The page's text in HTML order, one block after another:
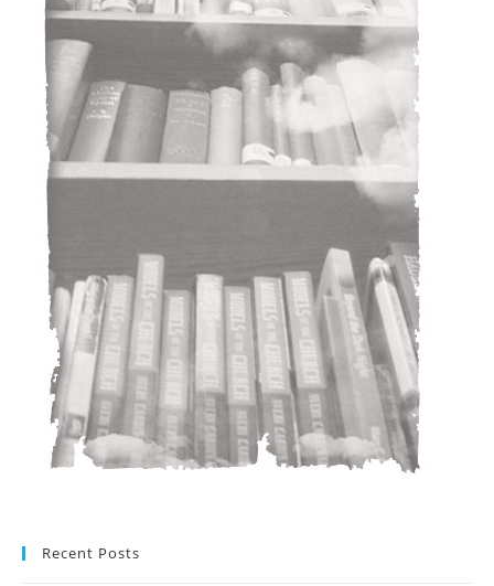
Recent Posts